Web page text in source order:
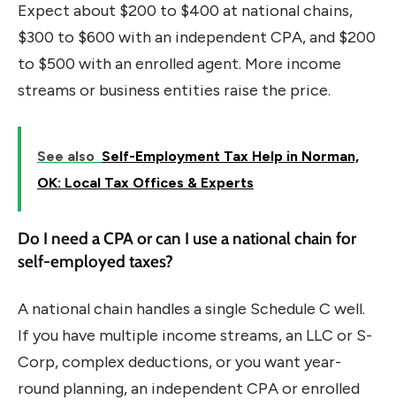
Expect about $200 to $400 at national chains,
$300 to $600 with an independent CPA, and $200
to $500 with an enrolled agent. More income
streams or business entities raise the price.
See also Self-Employment Tax Help in Norman,
OK: Local Tax Offices & Experts
Do I need a CPA or can I use a national chain for
self-employed taxes?
A national chain handles a single Schedule C well.
If you have multiple income streams, an LLC or S-
Corp, complex deductions, or you want year-
round planning, an independent CPA or enrolled